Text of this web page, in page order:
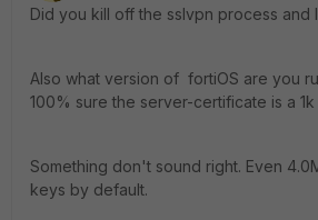
Did you kill off the sslvpn process and
Also what version of fortiOS are you
100% sure the server-certificate is a
Something don't sound right. Even
keys by default.